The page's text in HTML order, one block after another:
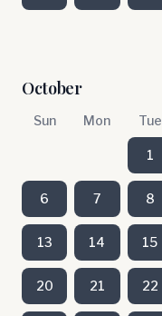
October
Sun Mon Tue
1
6 7 8
13 14 15
20 21 22